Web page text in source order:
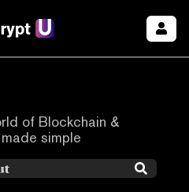
of Blockchain &
simple